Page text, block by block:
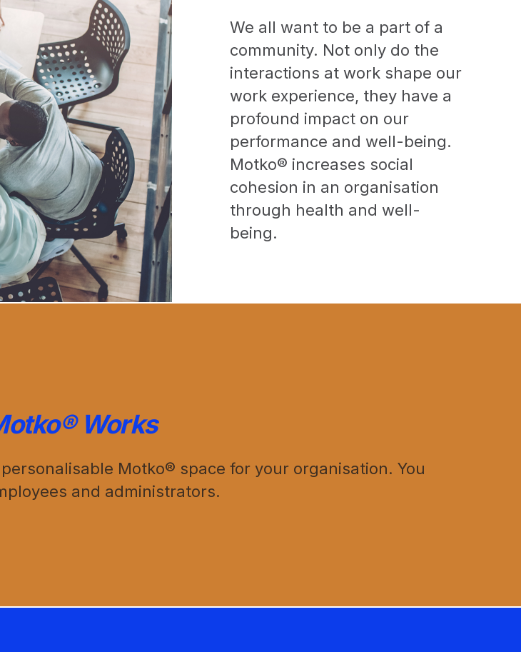
We all want to be a part of a
community. Not only do the
interactions at work shape our
work experience, they have a
profound impact on our
performance and well-being.
Motko® increases social
cohesion in an organisation
through health and well-
being.
Works
Motko® space for your organisation. You
and administrators.